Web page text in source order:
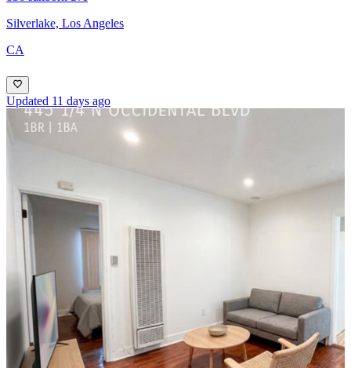
Silverlake, Los Angeles
CA
Updated 11 days ago